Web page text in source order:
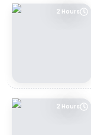
2 Hours
2 Hours